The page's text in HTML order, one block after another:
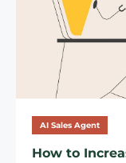
AI Sales Agent
How to